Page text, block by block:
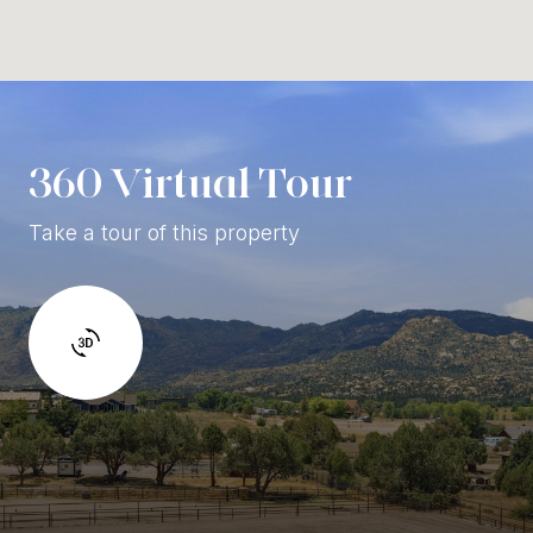
360 Virtual Tour
Take a tour of this property